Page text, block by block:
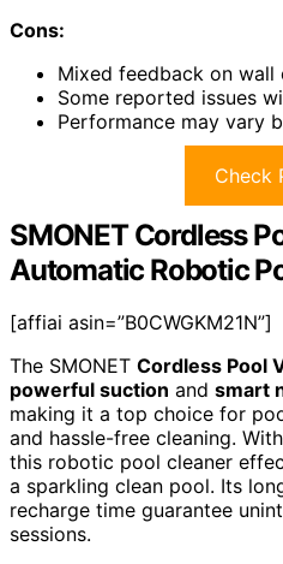
Cons:
Mixed feedback on wall
Some reported issues
Performance may vary
Check
SMONET Cordless
Automatic Robotic
[affiai asin=”B0CWGKM21N”]
The SMONET Cordless Pool
powerful suction and smart
making it a top choice for
and hassle-free cleaning. With
this robotic pool cleaner
a sparkling clean pool. Its
recharge time guarantee
sessions.